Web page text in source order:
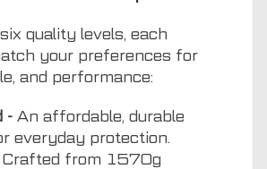
quality levels, each
your preferences for
and performance:
- An affordable, durable
everyday protection.
Crafted from 1570g